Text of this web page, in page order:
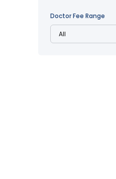
Doctor Fee Range